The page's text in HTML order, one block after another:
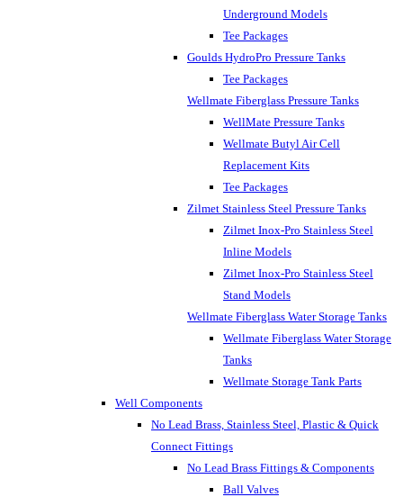
Underground Models
Tee Packages
Goulds HydroPro Pressure Tanks
Tee Packages
Wellmate Fiberglass Pressure Tanks
WellMate Pressure Tanks
Wellmate Butyl Air Cell
Replacement Kits
Tee Packages
Zilmet Stainless Steel Pressure Tanks
Zilmet Inox-Pro Stainless Steel
Inline Models
Zilmet Inox-Pro Stainless Steel
Stand Models
Wellmate Fiberglass Water Storage Tanks
Wellmate Fiberglass Water Storage
Tanks
Wellmate Storage Tank Parts
Well Components
No Lead Brass, Stainless Steel, Plastic & Quick
Connect Fittings
No Lead Brass Fittings & Components
Ball Valves